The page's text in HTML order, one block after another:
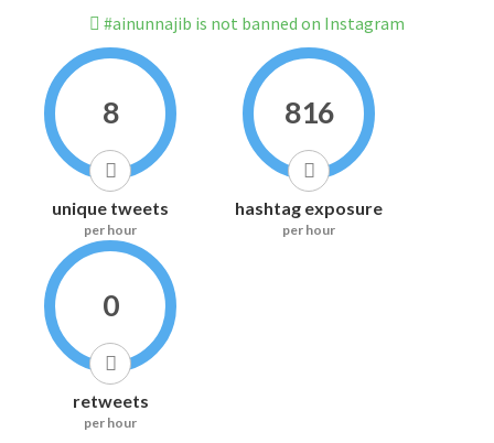
#ainunnajib is not banned on Instagram
8
unique tweets
per hour
816
hashtag exposure
per hour
0
retweets
per hour